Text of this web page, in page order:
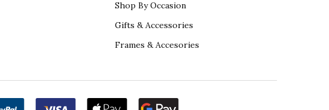
Shop By Occasion
Gifts & Accessories
Frames & Accesories